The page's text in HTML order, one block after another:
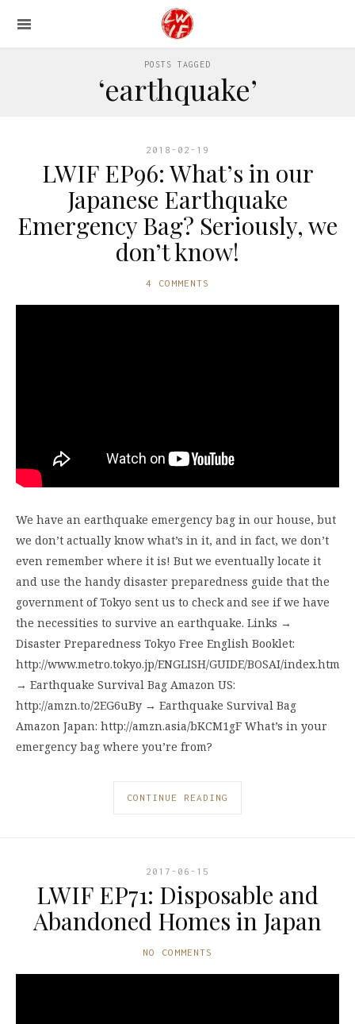
POSTS TAGGED
‘earthquake’
2018-02-19
LWIF EP96: What’s in our
Japanese Earthquake
Emergency Bag? Seriously, we
don’t know!
4 COMMENTS
We have an earthquake emergency bag in our house, but
we don’t actually know what’s in it, and in fact, we don’t
even remember where it is! But we eventually locate it
and use the handy disaster preparedness guide that the
government of Tokyo sent us to check and see if we have
the necessities to survive an earthquake. Links →
Disaster Preparedness Tokyo Free English Booklet:
http://www.metro.tokyo.jp/ENGLISH/GUIDE/BOSAI/index.htm
→ Earthquake Survival Bag Amazon US:
http://amzn.to/2EG6uBy → Earthquake Survival Bag
Amazon Japan: http://amzn.asia/bKCM1gF What’s in your
emergency bag where you’re from?
CONTINUE READING
2017-06-15
LWIF EP71: Disposable and
Abandoned Homes in Japan
NO COMMENTS